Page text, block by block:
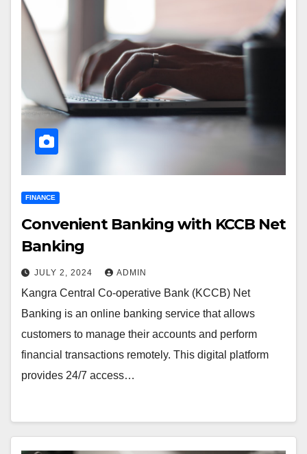
FINANCE
Convenient Banking with KCCB Net
Banking
JULY 2, 2024 ADMIN
Kangra Central Co-operative Bank (KCCB) Net
Banking is an online banking service that allows
customers to manage their accounts and perform
financial transactions remotely. This digital platform
provides 24/7 access…